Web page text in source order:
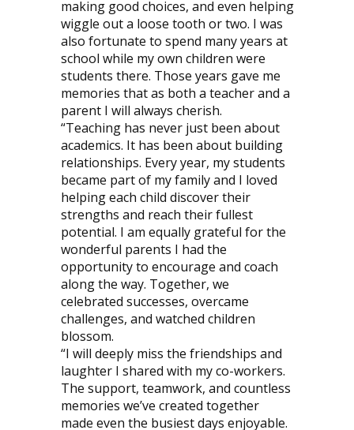
making good choices, and even helping
wiggle out a loose tooth or two. I was
also fortunate to spend many years at
school while my own children were
students there. Those years gave me
memories that as both a teacher and a
parent I will always cherish.
“Teaching has never just been about
academics. It has been about building
relationships. Every year, my students
became part of my family and I loved
helping each child discover their
strengths and reach their fullest
potential. I am equally grateful for the
wonderful parents I had the
opportunity to encourage and coach
along the way. Together, we
celebrated successes, overcame
challenges, and watched children
blossom.
“I will deeply miss the friendships and
laughter I shared with my co-workers.
The support, teamwork, and countless
memories we’ve created together
made even the busiest days enjoyable.